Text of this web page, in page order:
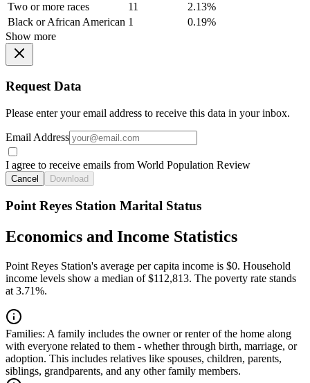
Two or more races
11
2.13%
Black or African American 1
0.19%
Show more
Request Data
Please enter your email address to receive this data in your inbox.
Email Address
I agree to receive emails from World Population Review
Cancel Download
Point Reyes Station Marital Status
Economics and Income Statistics
Point Reyes Station's average per capita income is $0. Household
income levels show a median of $112,813. The poverty rate stands
at 3.71%.
Families: A family includes the owner or renter of the home along
with everyone related to them - whether through birth, marriage, or
adoption. This includes relatives like spouses, children, parents,
siblings, grandparents, and any other family members.